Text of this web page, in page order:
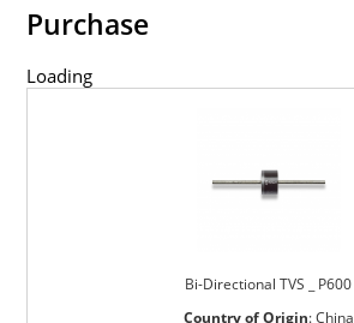
Purchase
Loading
Bi-Directional TVS _ P600
Country of Origin:China